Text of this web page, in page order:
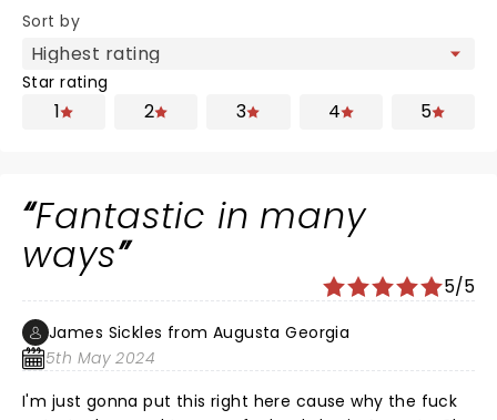
Sort by
Star rating
1 2 3 4 5
Fantastic in many
ways
5/5
James Sickles from Augusta Georgia
5th May 2024
I'm just gonna put this right here cause why the fuck